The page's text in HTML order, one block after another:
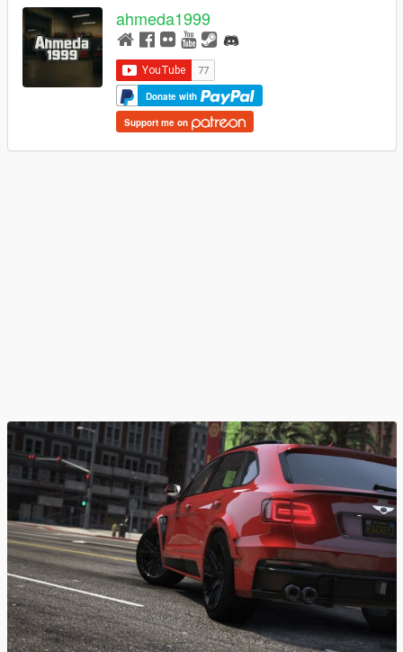
ahmeda1999
Donate with
Support me on